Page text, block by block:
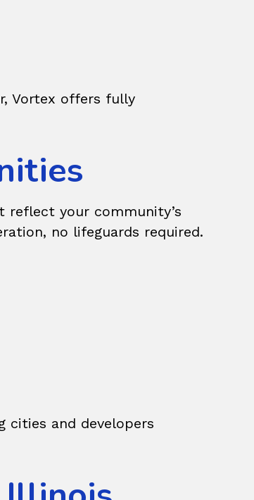
Vortex offers fully
your community’s
no lifeguards required.
cities and developers